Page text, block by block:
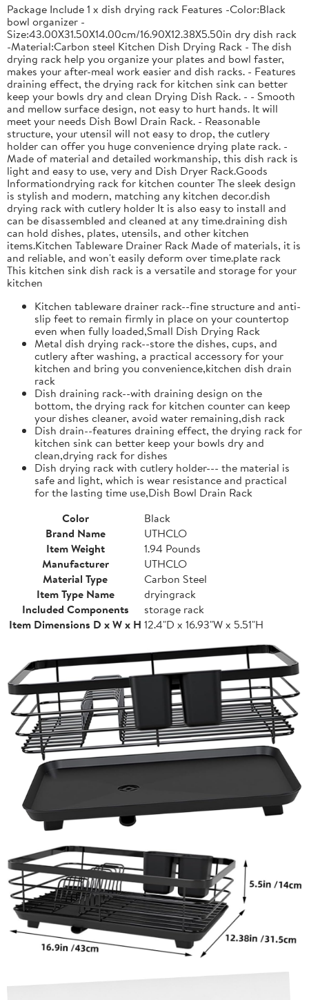
Package Include 1 x dish drying rack Features -Color:Black
bowl organizer -
Size:43.00X31.50X14.00cm/16.90X12.38X5.50in dry dish rack
-Material:Carbon steel Kitchen Dish Drying Rack - The dish
drying rack help you organize your plates and bowl faster,
makes your after-meal work easier and dish racks. - Features
draining effect, the drying rack for kitchen sink can better
keep your bowls dry and clean Drying Dish Rack. - - Smooth
and mellow surface design, not easy to hurt hands. It will
meet your needs Dish Bowl Drain Rack. - Reasonable
structure, your utensil will not easy to drop, the cutlery
holder can offer you huge convenience drying plate rack. -
Made of material and detailed workmanship, this dish rack is
light and easy to use, very and Dish Dryer Rack.Goods
Informationdrying rack for kitchen counter The sleek design
is stylish and modern, matching any kitchen decor.dish
drying rack with cutlery holder It is also easy to install and
can be disassembled and cleaned at any time.draining dish
can hold dishes, plates, utensils, and other kitchen
items.Kitchen Tableware Drainer Rack Made of materials, it is
and reliable, and won't easily deform over time.plate rack
This kitchen sink dish rack is a versatile and storage for your
kitchen
Kitchen tableware drainer rack--fine structure and anti-
slip feet to remain firmly in place on your countertop
even when fully loaded,Small Dish Drying Rack
Metal dish drying rack--store the dishes, cups, and
cutlery after washing, a practical accessory for your
kitchen and bring you convenience,kitchen dish drain
rack
Dish draining rack--with draining design on the
bottom, the drying rack for kitchen counter can keep
your dishes cleaner, avoid water remaining,dish rack
Dish drain--features draining effect, the drying rack for
kitchen sink can better keep your bowls dry and
clean,drying rack for dishes
Dish drying rack with cutlery holder--- the material is
safe and light, which is wear resistance and practical
for the lasting time use,Dish Bowl Drain Rack
Color
Black
Brand Name
UTHCLO
Item Weight
1.94 Pounds
Manufacturer
UTHCLO
Material Type
Carbon Steel
Item Type Name
dryingrack
Included Components
storage rack
Item Dimensions D x W x H 12.4"D x 16.93"W x 5.51"H